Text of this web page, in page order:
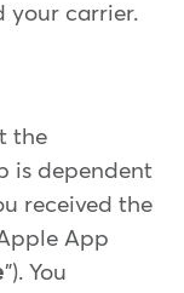
your carrier.
the
is dependent
received the
App
"). You